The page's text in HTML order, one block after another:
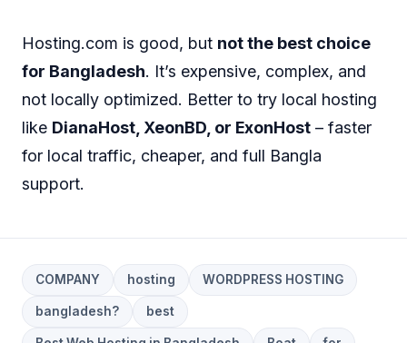
Hosting.com is good, but not the best choice
for Bangladesh. It’s expensive, complex, and
not locally optimized. Better to try local hosting
like DianaHost, XeonBD, or ExonHost – faster
for local traffic, cheaper, and full Bangla
support.
COMPANY hosting WORDPRESS HOSTING
bangladesh? best